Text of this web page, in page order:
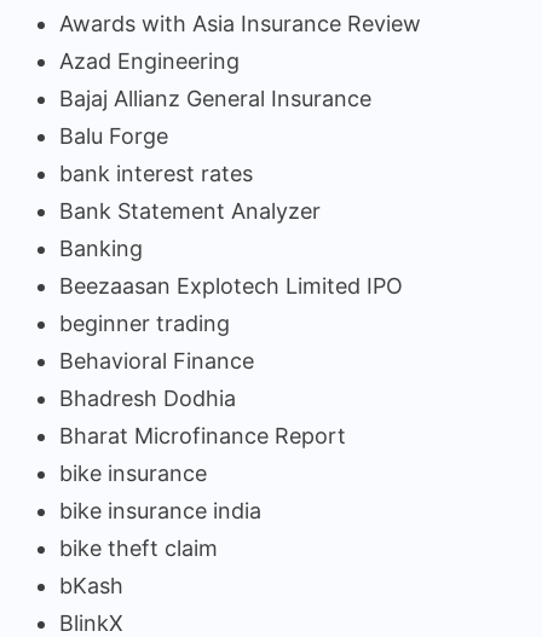
Awards with Asia Insurance Review
Azad Engineering
Bajaj Allianz General Insurance
Balu Forge
bank interest rates
Bank Statement Analyzer
Banking
Beezaasan Explotech Limited IPO
beginner trading
Behavioral Finance
Bhadresh Dodhia
Bharat Microfinance Report
bike insurance
bike insurance india
bike theft claim
bKash
BlinkX